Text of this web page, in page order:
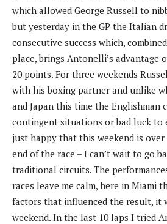
which allowed George Russell to
but yesterday in the GP the Italian
consecutive success which,
place, brings Antonelli’s advantage
20 points. For three weekends
with his boxing partner and unlike
and Japan this time the Englishman
contingent situations or bad luck to
just happy that this weekend is over
end of the race – I can’t wait to go
traditional circuits. The
races leave me calm, here in Miami
factors that influenced the result, it
weekend. In the last 10 laps I tried